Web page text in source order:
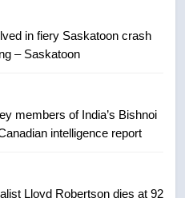
in fiery Saskatoon crash
– Saskatoon
members of India’s Bishnoi
intelligence report
Lloyd Robertson dies at 92
grow, put more
under evacuation orders
urge Ottawa to